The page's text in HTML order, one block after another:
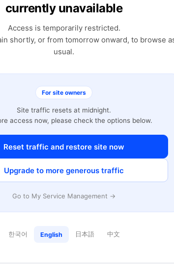
currently unavailable
Access is temporarily restricted.
shortly, or from tomorrow onward, to browse
usual.
For site owners
Site traffic resets at midnight.
access now, please check the options below.
Reset traffic and restore site now
Upgrade to more generous traffic
Go to My Service Management →
한국어 English 日本語 中文